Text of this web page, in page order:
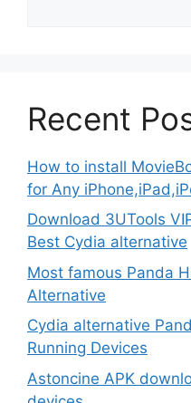
Recent
How to install
for Any
Download 3UTools
Best Cydia alternative
Most famous Panda
Alternative
Cydia alternative
Running Devices
Astoncine APK